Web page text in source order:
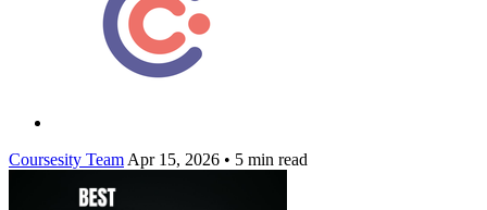
Coursesity Team Apr 15, 2026 • 5 min read